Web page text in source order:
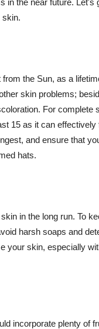
skin.
the Sun, as a
skin problems;
For complete
15 as it can effectively
and ensure that
hats.
in the long run. To
harsh soaps and
your skin, especially
incorporate plenty of